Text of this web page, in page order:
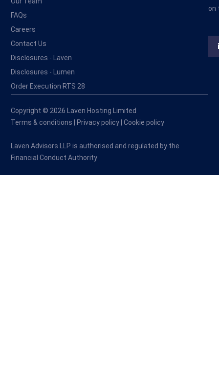
FAQs
Careers
Contact Us
Disclosures - Laven
Disclosures - Lumen
Order Execution RTS 28
on
Copyright © 2026 Laven Hosting Limited
Terms & conditions
Privacy policy |Cookie policy
Laven Advisors LLP is authorised and regulated by the
Financial Conduct Authority